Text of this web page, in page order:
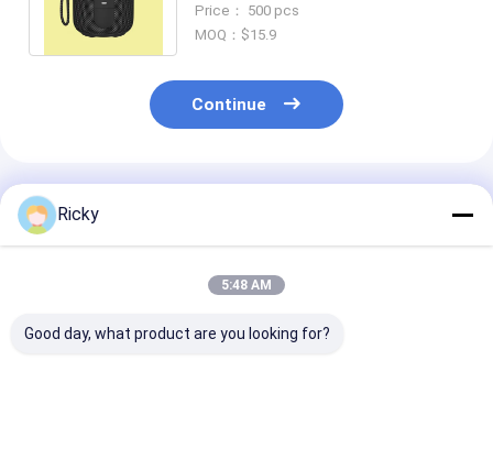
Tablets
Price： 500 pcs
MOQ：$15.9
Continue
Recommended Products
Ricky
5:48 AM
Good day, what product are you looking for?